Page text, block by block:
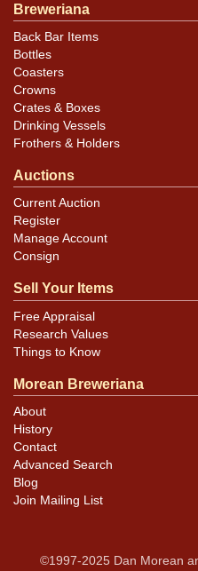
Breweriana
Back Bar Items
Bottles
Coasters
Crowns
Crates & Boxes
Drinking Vessels
Frothers & Holders
Auctions
Current Auction
Register
Manage Account
Consign
Sell Your Items
Free Appraisal
Research Values
Things to Know
Morean Breweriana
About
History
Contact
Advanced Search
Blog
Join Mailing List
©1997-2025 Dan Morean